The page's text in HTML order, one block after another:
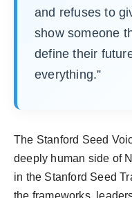
and refuses to
show someone
define their
everything.”
The Stanford Seed
deeply human side of
in the Stanford Seed